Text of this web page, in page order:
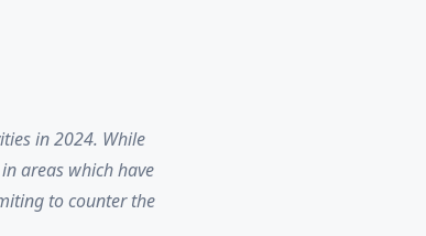
in 2024. While
areas which have
to counter the